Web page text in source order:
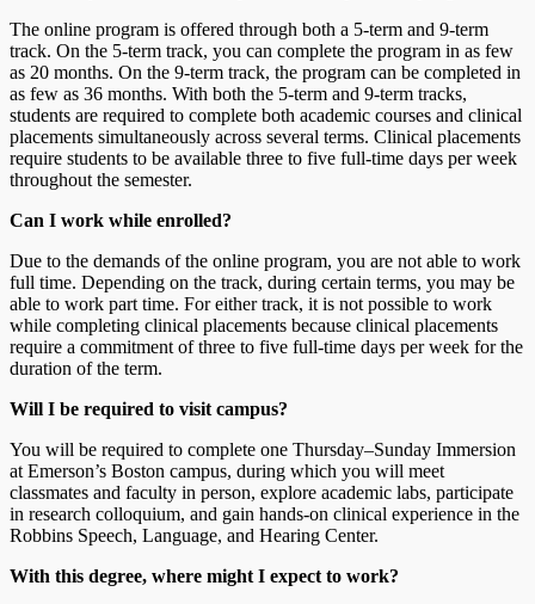
The online program is offered through both a 5-term and 9-term
track. On the 5-term track, you can complete the program in as few
as 20 months. On the 9-term track, the program can be completed in
as few as 36 months. With both the 5-term and 9-term tracks,
students are required to complete both academic courses and clinical
placements simultaneously across several terms. Clinical placements
require students to be available three to five full-time days per week
throughout the semester.
Can I work while enrolled?
Due to the demands of the online program, you are not able to work
full time. Depending on the track, during certain terms, you may be
able to work part time. For either track, it is not possible to work
while completing clinical placements because clinical placements
require a commitment of three to five full-time days per week for the
duration of the term.
Will I be required to visit campus?
You will be required to complete one Thursday–Sunday Immersion
at Emerson’s Boston campus, during which you will meet
classmates and faculty in person, explore academic labs, participate
in research colloquium, and gain hands-on clinical experience in the
Robbins Speech, Language, and Hearing Center.
With this degree, where might I expect to work?